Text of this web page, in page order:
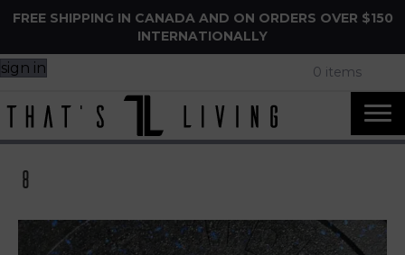
FREE SHIPPING IN CANADA AND ON ORDERS OVER $150
INTERNATIONALLY
sign in 0 items
8